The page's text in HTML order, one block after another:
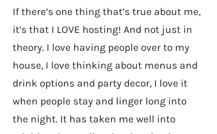
If there’s one thing that’s true about me,
it’s that I LOVE hosting! And not just in
theory. I love having people over to my
house, I love thinking about menus and
drink options and party decor, I love it
when people stay and linger long into
the night. It has taken me well into